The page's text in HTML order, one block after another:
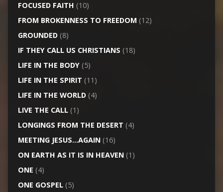
FOCUSED FAITH (10)
FROM BROKENNESS TO FREEDOM (12)
GROUNDED(8)
IF THEY CALL US CHRISTIANS (18)
LIFE IN THE BODY(5)
LIFE IN THE SPIRIT (11)
LIFE IN THE WORLD(4)
LIVE THE CALL(1)
LONGINGS FROM THE DESERT (4)
MEETING JESUS…AGAIN(16)
ON EARTH AS IT IS IN HEAVEN(1)
ONE (4)
ONE GOSPEL(5)